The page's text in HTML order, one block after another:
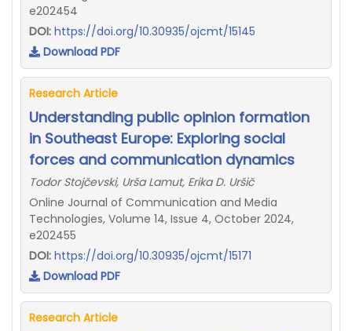
e202454
DOI: https://doi.org/10.30935/ojcmt/15145
Download PDF
Research Article
Understanding public opinion formation
in Southeast Europe: Exploring social
forces and communication dynamics
Todor Stojčevski, Urša Lamut, Erika D. Uršič
Online Journal of Communication and Media
Technologies, Volume 14, Issue 4, October 2024,
e202455
DOI: https://doi.org/10.30935/ojcmt/15171
Download PDF
Research Article